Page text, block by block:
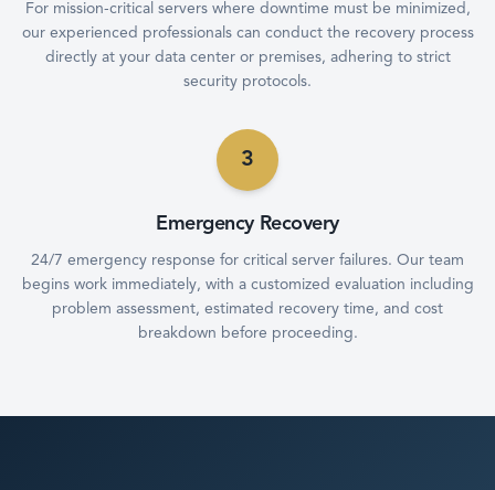
For mission-critical servers where downtime must be minimized,
our experienced professionals can conduct the recovery process
directly at your data center or premises, adhering to strict
security protocols.
3
Emergency Recovery
24/7 emergency response for critical server failures. Our team
begins work immediately, with a customized evaluation including
problem assessment, estimated recovery time, and cost
breakdown before proceeding.